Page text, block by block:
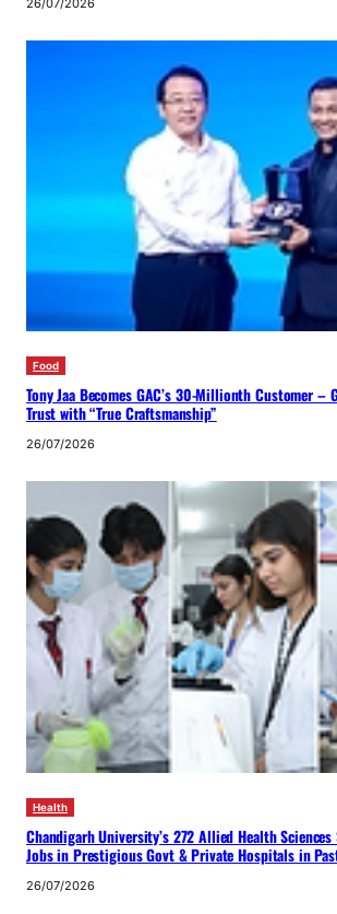
Food
Tony Jaa Becomes GAC’s 30-Millionth Customer –
Trust with “True Craftsmanship”
26/07/2026
Health
Chandigarh University’s 272 Allied Health
Jobs in Prestigious Govt & Private Hospitals in
26/07/2026